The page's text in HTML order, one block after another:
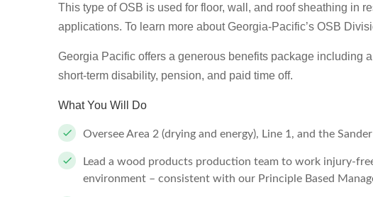
This type of OSB is used for floor, wall, and roof sheathing in
applications. To learn more about Georgia-Pacific’s OSB
Georgia Pacific offers a generous benefits package including
short-term disability, pension, and paid time off.
What You Will Do
Oversee Area 2 (drying and energy), Line 1, and the
Lead a wood products production team to work injury-
environment – consistent with our Principle Based